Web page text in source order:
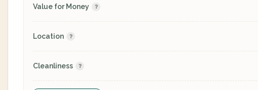
Value for Money
Location
Cleanliness